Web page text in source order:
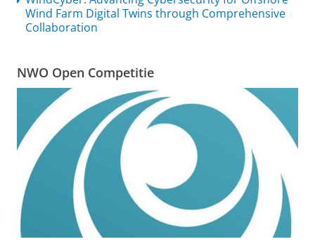
Wind Farm Digital Twins through Comprehensive
Collaboration
NWO Open Competitie